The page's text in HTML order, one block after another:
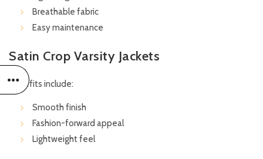
Breathable fabric
Easy maintenance
Satin Crop Varsity Jackets
Benefits include:
Smooth finish
Fashion-forward appeal
Lightweight feel